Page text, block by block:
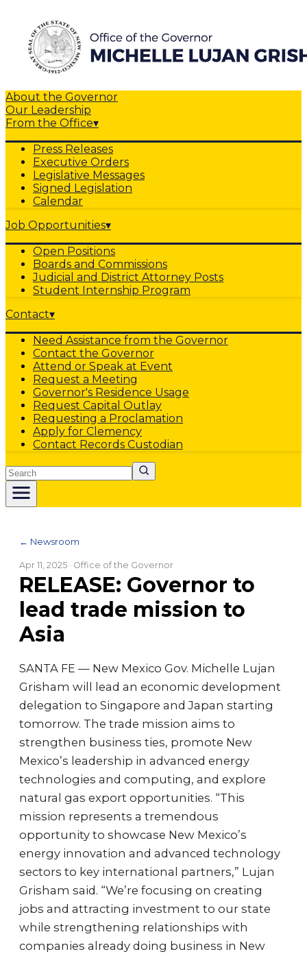
About the Governor
Our Leadership
From the Office▾
Press Releases
Executive Orders
Legislative Messages
Signed Legislation
Calendar
Job Opportunities▾
Open Positions
Boards and Commissions
Judicial and District Attorney Posts
Student Internship Program
Contact▾
Need Assistance from the Governor
Contact the Governor
Attend or Speak at Event
Request a Meeting
Governor's Residence Usage
Request Capital Outlay
Requesting a Proclamation
Apply for Clemency
Contact Records Custodian
Search
← Newsroom
Apr 11, 2025 · Office of the Governor
RELEASE: Governor to
lead trade mission to
Asia
SANTA FE — New Mexico Gov. Michelle Lujan
Grisham will lead an economic development
delegation to Singapore and Japan starting
tomorrow. The trade mission aims to
strengthen business ties, promote New
Mexico’s leadership in advanced energy
technologies and computing, and explore
natural gas export opportunities. “This
mission represents a tremendous
opportunity to showcase New Mexico’s
energy innovation and advanced technology
sectors to key international partners,” Lujan
Grisham said. “We’re focusing on creating
jobs and attracting investment to our state
while strengthening relationships with
companies already doing business in New